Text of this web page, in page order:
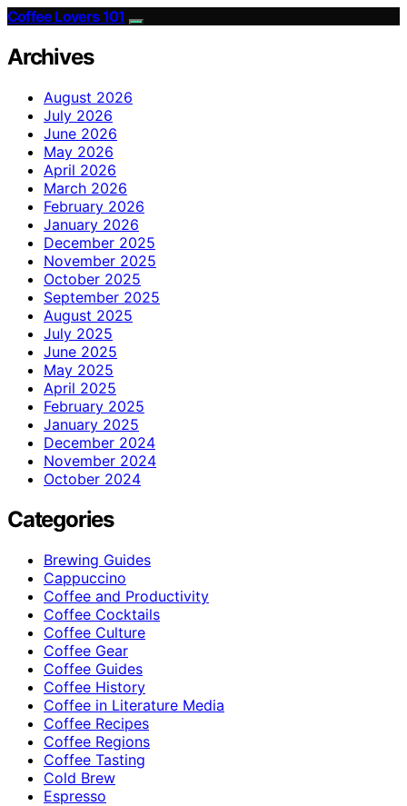
Coffee Lovers 101
Archives
August 2026
July 2026
June 2026
May 2026
April 2026
March 2026
February 2026
January 2026
December 2025
November 2025
October 2025
September 2025
August 2025
July 2025
June 2025
May 2025
April 2025
February 2025
January 2025
December 2024
November 2024
October 2024
Categories
Brewing Guides
Cappuccino
Coffee and Productivity
Coffee Cocktails
Coffee Culture
Coffee Gear
Coffee Guides
Coffee History
Coffee in Literature Media
Coffee Recipes
Coffee Regions
Coffee Tasting
Cold Brew
Espresso